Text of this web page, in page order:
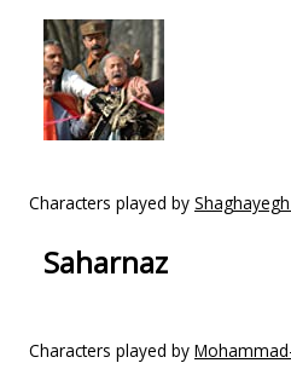
Characters played by
Saharnaz
Characters played by